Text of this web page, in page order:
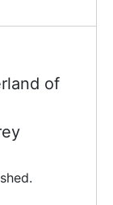
of